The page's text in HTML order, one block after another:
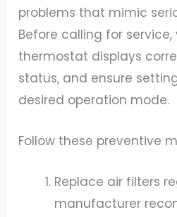
problems that mimic
Before calling for
thermostat displays
status, and ensure
desired operation mode.
Follow these preventive
Replace air filters
manufacturer